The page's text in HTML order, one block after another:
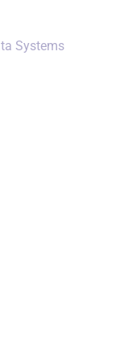
Systems